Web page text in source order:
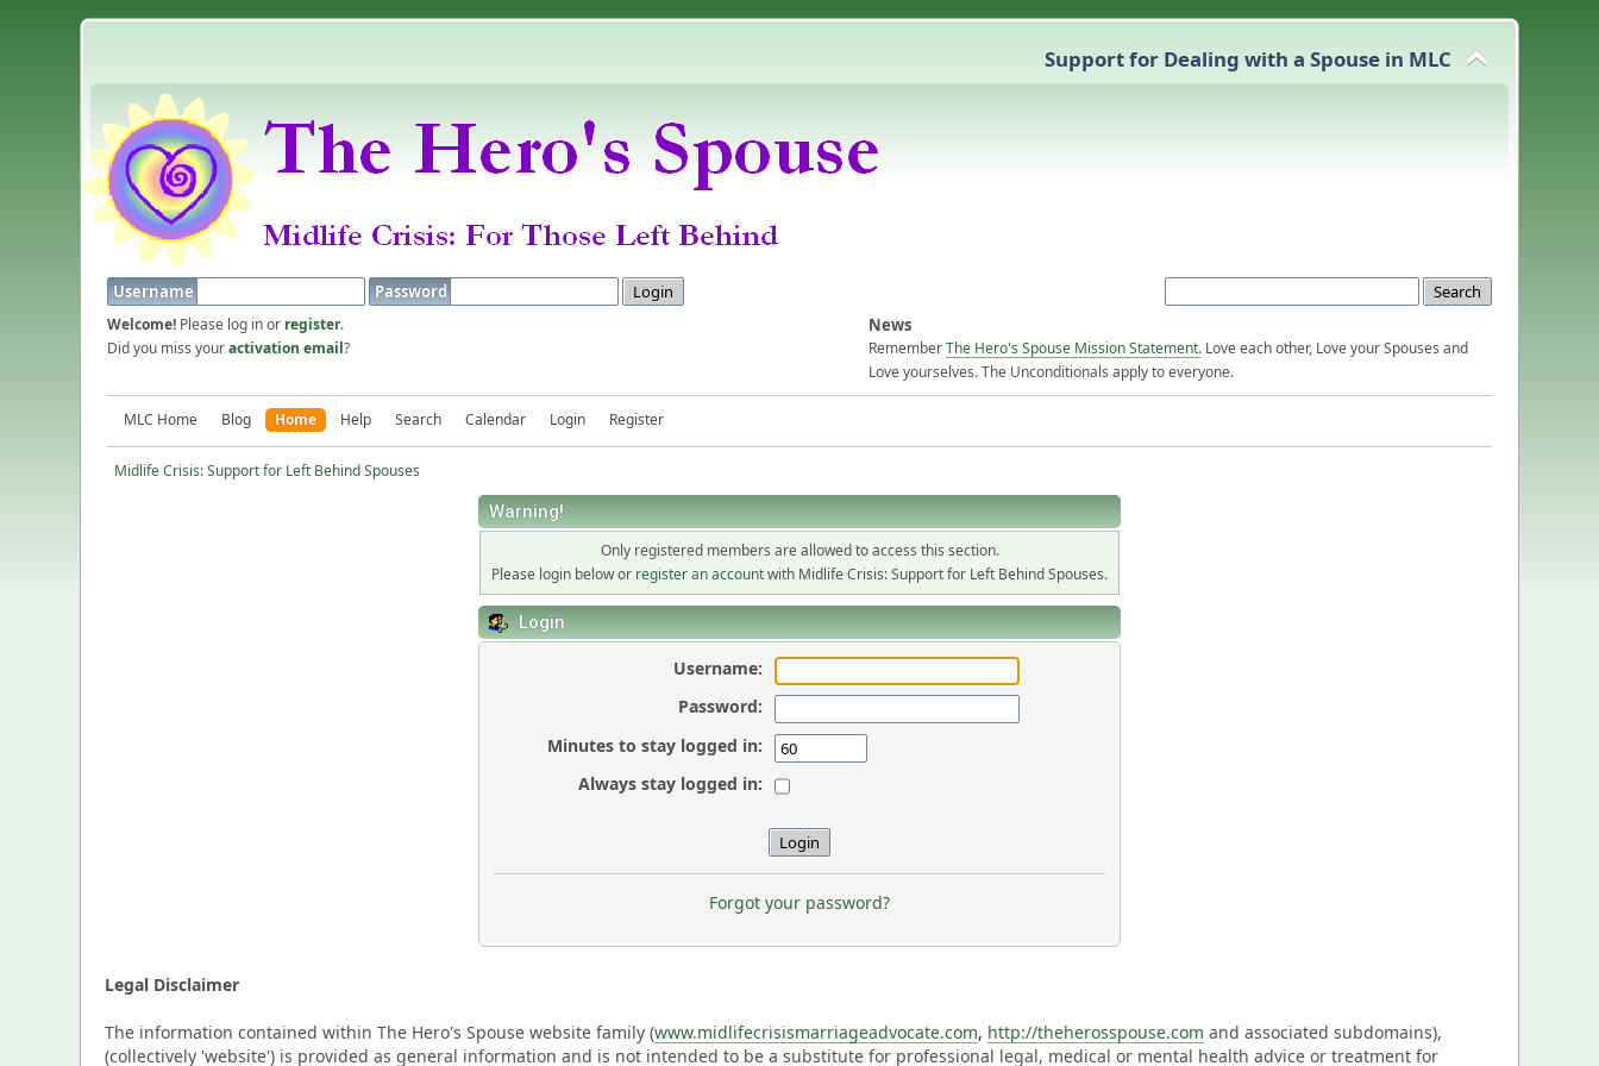
Support for Dealing with a Spouse in MLC
Username Password
Welcome! Please log in or register.
Did you miss youractivation email?
News
RememberThe Hero's Spouse Mission Statement. Love each other, Love your Spouses and
Love yourselves. The Unconditionals apply to everyone.
MLC Home Blog Home Help Search Calendar Login Register
Midlife Crisis: Support for Left Behind Spouses
Warning!
Only registered members are allowed to access this section.
Please login below or register an accountwith Midlife Crisis: Support for Left Behind Spouses.
Login
Username:
Password:
Minutes to stay logged in:
Always stay logged in:
Forgot your password?
Legal Disclaimer
The information contained within The Hero's Spouse website family (www.midlifecrisismarriageadvocate.com, http://theherosspouse.com and associated subdomains),
(collectively 'website') is provided as general information and is not intended to be a substitute for professional legal, medical or mental health advice or treatment for